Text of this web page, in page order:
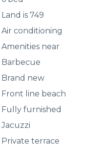
Land is 749
Air conditioning
Amenities near
Barbecue
Brand new
Front line beach
Fully furnished
Jacuzzi
Private terrace